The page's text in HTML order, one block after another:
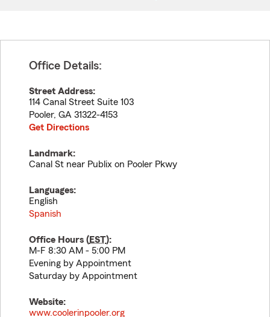
Office Details:
Street Address:
114 Canal Street Suite 103
Pooler, GA 31322-4153
Get Directions
Landmark:
Canal St near Publix on Pooler Pkwy
Languages:
English
Spanish
Office Hours (EST):
M-F 8:30 AM - 5:00 PM
Evening by Appointment
Saturday by Appointment
Website:
www.coolerinpooler.org